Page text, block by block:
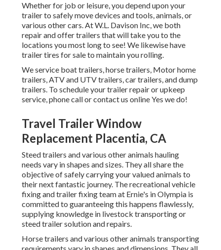
Whether for job or leisure, you depend upon your
trailer to safely move devices and tools, animals, or
various other cars. At W.L. Davison Inc, we both
repair and offer trailers that will take you to the
locations you most long to see! We likewise have
trailer tires for sale to maintain you rolling.
We service boat trailers, horse trailers, Motor home
trailers, ATV and UTV trailers, car trailers, and dump
trailers. To schedule your trailer repair or upkeep
service, phone call or contact us online Yes we do!
Travel Trailer Window
Replacement Placentia, CA
Steed trailers and various other animals hauling
needs vary in shapes and sizes. They all share the
objective of safely carrying your valued animals to
their next fantastic journey. The recreational vehicle
fixing and trailer fixing team at Ernie's in Olympia is
committed to guaranteeing this happens flawlessly,
supplying knowledge in livestock transporting or
steed trailer solution and repairs.
Horse trailers and various other animals transporting